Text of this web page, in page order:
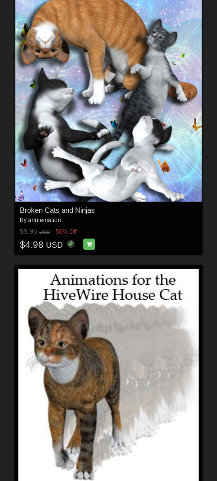
Broken Cats and Ninjas
By anniemation
$9.95USD 50% Off
$4.98 USD